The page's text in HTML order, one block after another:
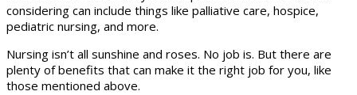
considering can include things like palliative care, hospice,
pediatric nursing, and more.
Nursing isn’t all sunshine and roses. No job is. But there are
plenty of benefits that can make it the right job for you, like
those mentioned above.